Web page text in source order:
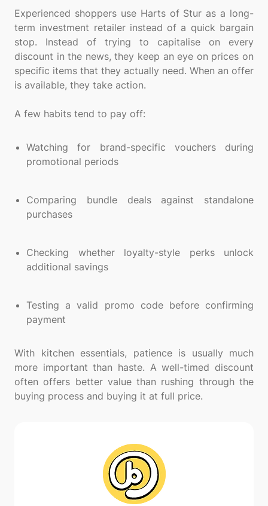
Experienced shoppers use Harts of Stur as a long-
term investment retailer instead of a quick bargain
stop. Instead of trying to capitalise on every
discount in the news, they keep an eye on prices on
specific items that they actually need. When an offer
is available, they take action.
A few habits tend to pay off:
Watching for brand-specific vouchers during
promotional periods
Comparing bundle deals against standalone
purchases
Checking whether loyalty-style perks unlock
additional savings
Testing a valid promo code before confirming
payment
With kitchen essentials, patience is usually much
more important than haste. A well-timed discount
often offers better value than rushing through the